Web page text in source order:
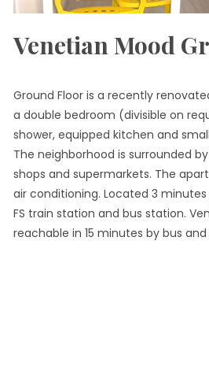
Venetian Mood
Ground Floor is a recently
a double bedroom (divisible on
shower, equipped kitchen and
The neighborhood is surrounded
shops and supermarkets. The
air conditioning. Located 3
FS train station and bus station.
reachable in 15 minutes by bus